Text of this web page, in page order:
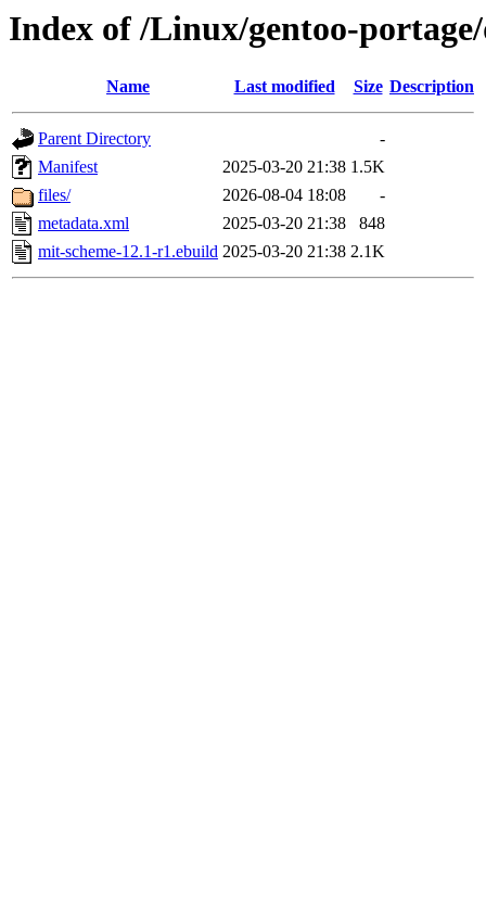
Index of /Linux/gentoo-
Name Last modified Size Description
Parent Directory
-
Manifest
2025-03-20 21:38 1.5K
files/
2026-08-04 18:08
-
metadata.xml
2025-03-20 21:38
848
mit-scheme-12.1-r1.ebuild 2025-03-20 21:38 2.1K